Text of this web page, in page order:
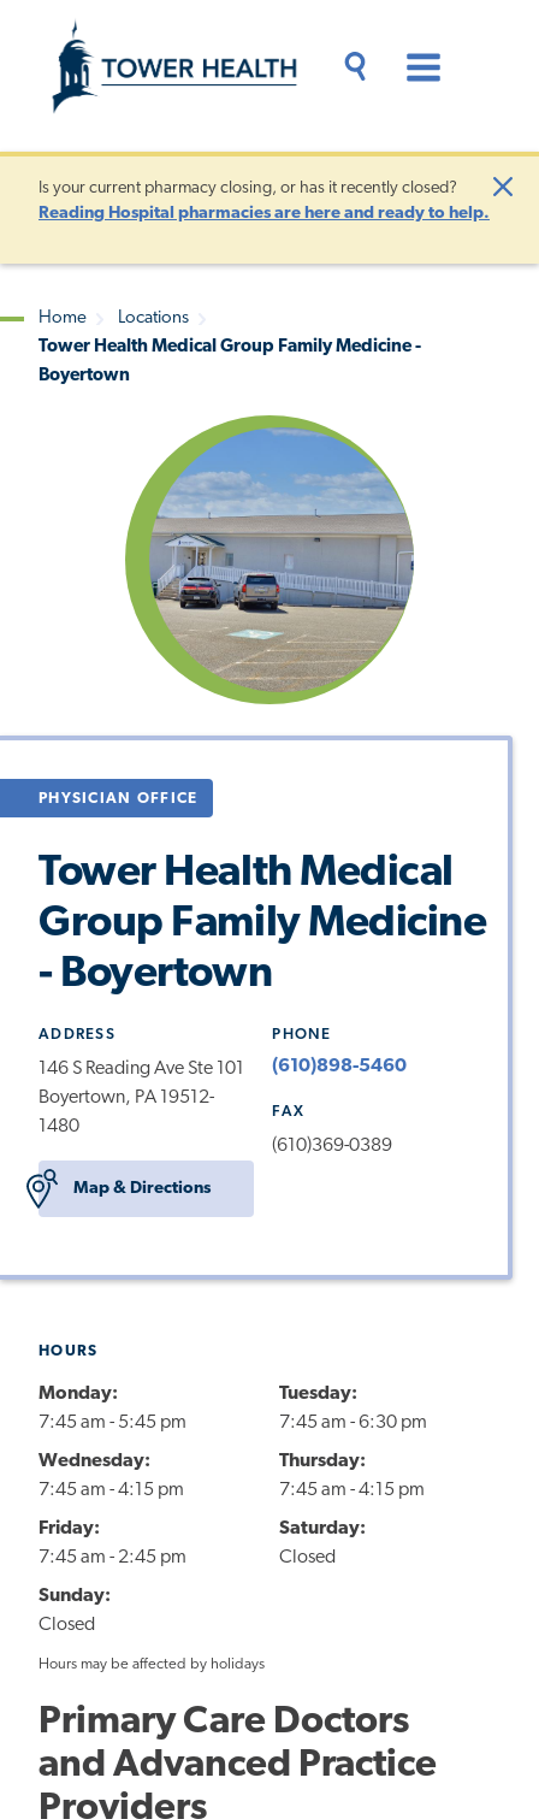
content
Content
Drawer
Is your current pharmacy closing, or has it recently closed?
Reading Hospital pharmacies are here and ready to help.
Breadcrumb
Home
Locations
Tower Health Medical Group Family Medicine -
Boyertown
PHYSICIAN OFFICE
Tower Health Medical
Group Family Medicine
- Boyertown
ADDRESS
146 S Reading Ave Ste 101
Boyertown, PA 19512-
1480
Map & Directions
PHONE
(610)898-5460
FAX
(610)369-0389
HOURS
Monday:
7:45 am - 5:45 pm
Tuesday:
7:45 am - 6:30 pm
Wednesday:
7:45 am - 4:15 pm
Thursday:
7:45 am - 4:15 pm
Friday:
7:45 am - 2:45 pm
Saturday:
Closed
Sunday:
Closed
Hours may be affected by holidays
Primary Care Doctors
and Advanced Practice
Providers